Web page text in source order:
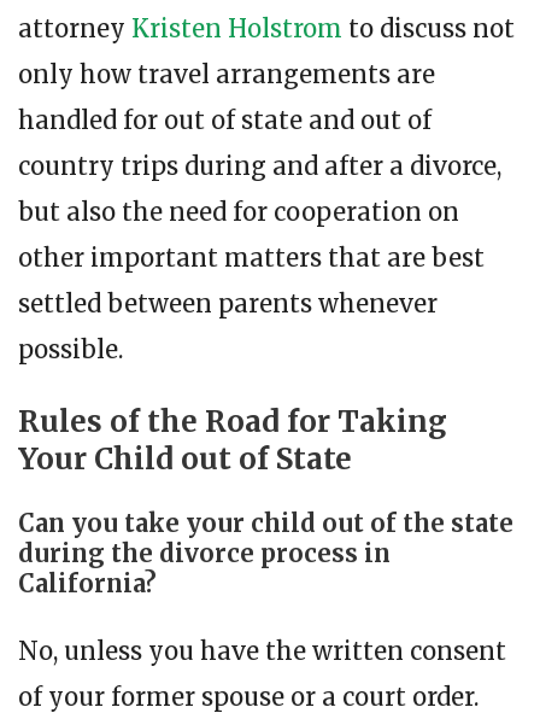
attorney Kristen Holstrom to discuss not
only how travel arrangements are
handled for out of state and out of
country trips during and after a divorce,
but also the need for cooperation on
other important matters that are best
settled between parents whenever
possible.
Rules of the Road for Taking
Your Child out of State
Can you take your child out of the state
during the divorce process in
California?
No, unless you have the written consent
of your former spouse or a court order.